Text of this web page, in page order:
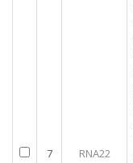
7 RNA22